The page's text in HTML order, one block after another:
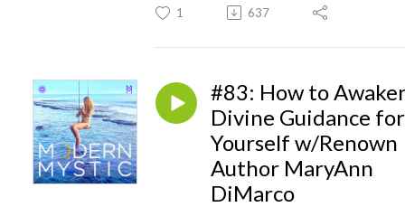
1 637
#83: How to
Divine Guidance for
Yourself w/Renown
Author MaryAnn
DiMarco